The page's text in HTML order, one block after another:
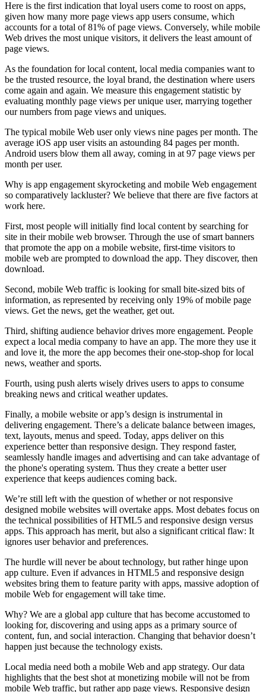
Here is the first indication that loyal users come to roost on apps,
given how many more page views app users consume, which
accounts for a total of 81% of page views. Conversely, while mobile
Web drives the most unique visitors, it delivers the least amount of
page views.
As the foundation for local content, local media companies want to
be the trusted resource, the loyal brand, the destination where users
come again and again. We measure this engagement statistic by
evaluating monthly page views per unique user, marrying together
our numbers from page views and uniques.
The typical mobile Web user only views nine pages per month. The
average iOS app user visits an astounding 84 pages per month.
Android users blow them all away, coming in at 97 page views per
month per user.
Why is app engagement skyrocketing and mobile Web engagement
so comparatively lackluster? We believe that there are five factors at
work here.
First, most people will initially find local content by searching for
site in their mobile web browser. Through the use of smart banners
that promote the app on a mobile website, first-time visitors to
mobile web are prompted to download the app. They discover, then
download.
Second, mobile Web traffic is looking for small bite-sized bits of
information, as represented by receiving only 19% of mobile page
views. Get the news, get the weather, get out.
Third, shifting audience behavior drives more engagement. People
expect a local media company to have an app. The more they use it
and love it, the more the app becomes their one-stop-shop for local
news, weather and sports.
Fourth, using push alerts wisely drives users to apps to consume
breaking news and critical weather updates.
Finally, a mobile website or app’s design is instrumental in
delivering engagement. There’s a delicate balance between images,
text, layouts, menus and speed. Today, apps deliver on this
experience better than responsive design. They respond faster,
seamlessly handle images and advertising and can take advantage of
the phone's operating system. Thus they create a better user
experience that keeps audiences coming back.
We’re still left with the question of whether or not responsive
designed mobile websites will overtake apps. Most debates focus on
the technical possibilities of HTML5 and responsive design versus
apps. This approach has merit, but also a significant critical flaw: It
ignores user behavior and preferences.
The hurdle will never be about technology, but rather hinge upon
app culture. Even if advances in HTML5 and responsive design
websites bring them to feature parity with apps, massive adoption of
mobile Web for engagement will take time.
Why? We are a global app culture that has become accustomed to
looking for, discovering and using apps as a primary source of
content, fun, and social interaction. Changing that behavior doesn’t
happen just because the technology exists.
Local media need both a mobile Web and app strategy. Our data
highlights that the best shot at monetizing mobile will not be from
mobile Web traffic, but rather app page views. Responsive design